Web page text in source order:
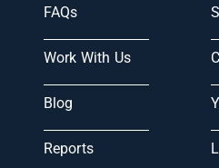
FAQs
Work With Us
Blog
Reports